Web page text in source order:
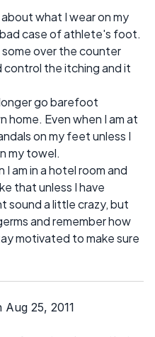
what I wear on my
case of athlete's foot.
over the counter
the itching and it
go barefoot
home. Even when I am at
on my feet unless I
my towel.
I am in a hotel room and
that unless I have
sound a little crazy, but
and remember how
motivated to make sure
25, 2011